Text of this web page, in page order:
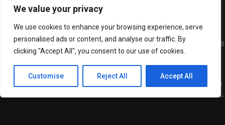
We value your privacy
We use cookies to enhance your browsing experience, serve
personalised ads or content, and analyse our traffic. By
clicking "Accept All", you consent to our use of cookies.
Customise Reject All Accept All
robots. What once took years in complex hardware
Of the 10,000 humanoid robots produced, a significant portion is
already active in real-world environments. AGIBOT’s solutions
showroom navigation, retail, and hospitality services, as well as
the education industry. Beyond service-oriented roles, AGIBOT’s